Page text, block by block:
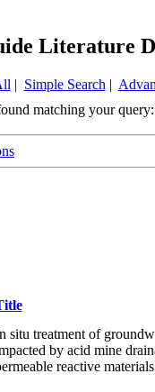
Literature
| Simple Search |
matching your query:
situ treatment of
by acid mine
reactive materials